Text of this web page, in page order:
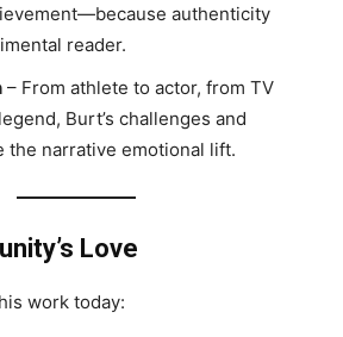
authenticity
reader.
– From athlete to actor, from TV
Burt’s challenges and
the narrative emotional lift.
Love
work today: